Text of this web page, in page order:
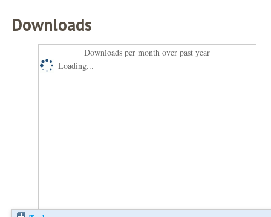
Downloads
Downloads per month over past year
Loading...